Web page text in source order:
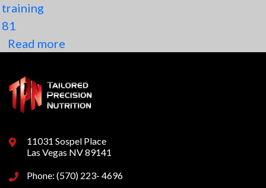
training
81
Read more
Resistance Training
11031 Sospel Place
Las Vegas NV 89141
Phone: (570) 223- 4696